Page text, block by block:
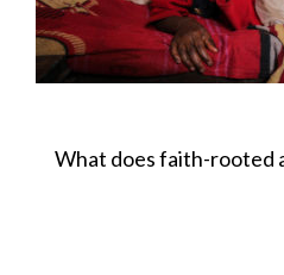
POST
What does faith-rooted